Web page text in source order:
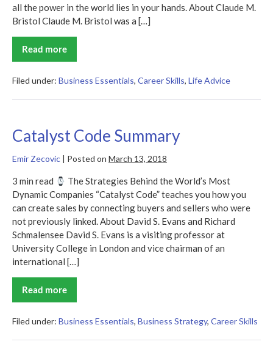
all the power in the world lies in your hands. About Claude M.
Bristol Claude M. Bristol was a […]
Read more
The
Magic
Believing
Filed under: Business Essentials, Career Skills, Life Advice
Catalyst Code Summary
Emir Zecovic Posted on March 13, 2018
3 min read
The Strategies Behind the World’s Most
Dynamic Companies “Catalyst Code” teaches you how you
can create sales by connecting buyers and sellers who were
not previously linked. About David S. Evans and Richard
Schmalensee David S. Evans is a visiting professor at
University College in London and vice chairman of an
international […]
Read more
Catalyst
Code
Filed under: Business Essentials, Business Strategy, Career Skills